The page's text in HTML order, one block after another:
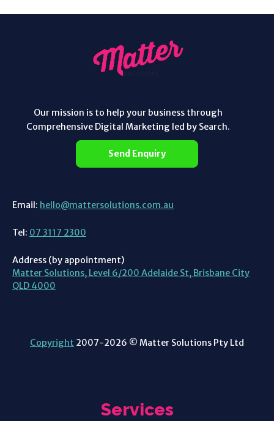
Our mission is to help your business through
Comprehensive Digital Marketing led by Search.
Send Enquiry
Email: hello@mattersolutions.com.au
Tel: 07 3117 2300
Address (by appointment)
Matter Solutions, Level 6/200 Adelaide St, Brisbane City
QLD 4000
Copyright 2007-2026 © Matter Solutions Pty Ltd
Services